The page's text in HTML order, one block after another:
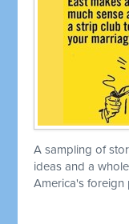
A sampling of
ideas and a
America's foreign